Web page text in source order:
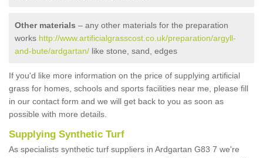
Other materials – any other materials for the preparation
works http://www.artificialgrasscost.co.uk/preparation/argyll-
and-bute/ardgartan/ like stone, sand, edges
If you'd like more information on the price of supplying artificial
grass for homes, schools and sports facilities near me, please fill
in our contact form and we will get back to you as soon as
possible with more details.
Supplying Synthetic Turf
As specialists synthetic turf suppliers in Ardgartan G83 7 we're